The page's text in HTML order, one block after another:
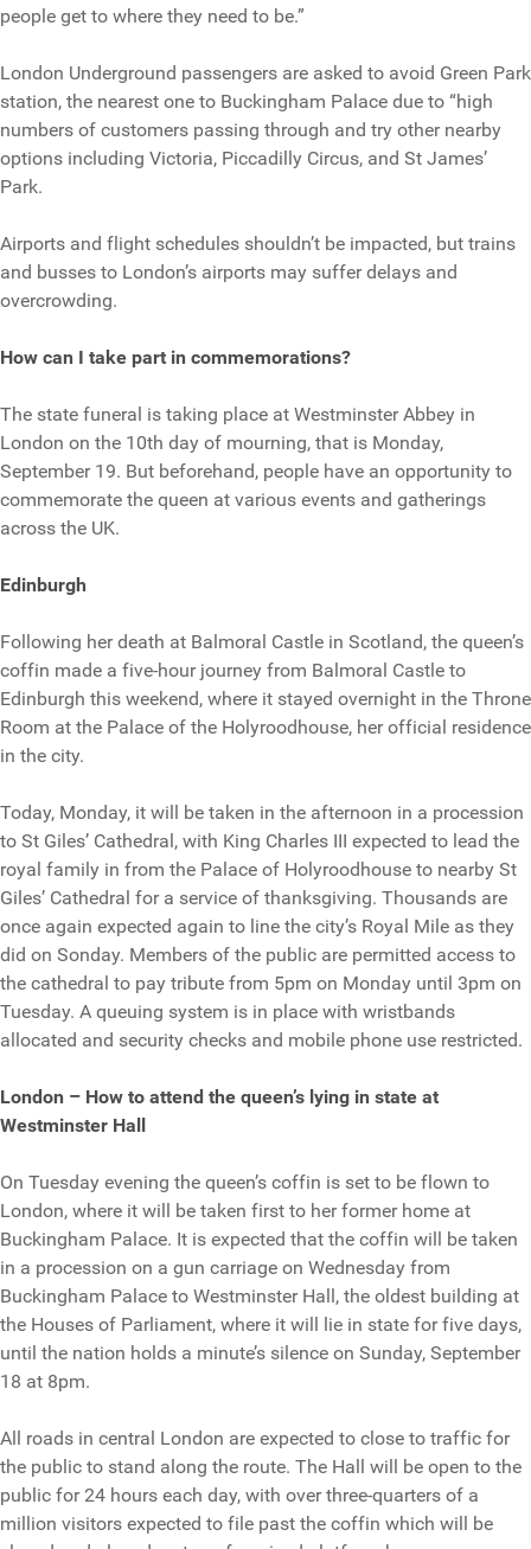
people get to where they need to be.”
London Underground passengers are asked to avoid Green Park
station, the nearest one to Buckingham Palace due to “high
numbers of customers passing through and try other nearby
options including Victoria, Piccadilly Circus, and St James’
Park.
Airports and flight schedules shouldn’t be impacted, but trains
and busses to London’s airports may suffer delays and
overcrowding.
How can I take part in commemorations?
The state funeral is taking place at Westminster Abbey in
London on the 10th day of mourning, that is Monday,
September 19. But beforehand, people have an opportunity to
commemorate the queen at various events and gatherings
across the UK.
Edinburgh
Following her death at Balmoral Castle in Scotland, the queen’s
coffin made a five-hour journey from Balmoral Castle to
Edinburgh this weekend, where it stayed overnight in the Throne
Room at the Palace of the Holyroodhouse, her official residence
in the city.
Today, Monday, it will be taken in the afternoon in a procession
to St Giles’ Cathedral, with King Charles III expected to lead the
royal family in from the Palace of Holyroodhouse to nearby St
Giles’ Cathedral for a service of thanksgiving. Thousands are
once again expected again to line the city’s Royal Mile as they
did on Sonday. Members of the public are permitted access to
the cathedral to pay tribute from 5pm on Monday until 3pm on
Tuesday. A queuing system is in place with wristbands
allocated and security checks and mobile phone use restricted.
London – How to attend the queen’s lying in state at
Westminster Hall
On Tuesday evening the queen’s coffin is set to be flown to
London, where it will be taken first to her former home at
Buckingham Palace. It is expected that the coffin will be taken
in a procession on a gun carriage on Wednesday from
Buckingham Palace to Westminster Hall, the oldest building at
the Houses of Parliament, where it will lie in state for five days,
until the nation holds a minute’s silence on Sunday, September
18 at 8pm.
All roads in central London are expected to close to traffic for
the public to stand along the route. The Hall will be open to the
public for 24 hours each day, with over three-quarters of a
million visitors expected to file past the coffin which will be